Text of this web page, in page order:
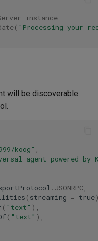
instance
( "Processing your
will be discoverable
koog" ,
agent powered by
. JSONRPC ,
( streaming = true
( "text" ),
( "text" ),